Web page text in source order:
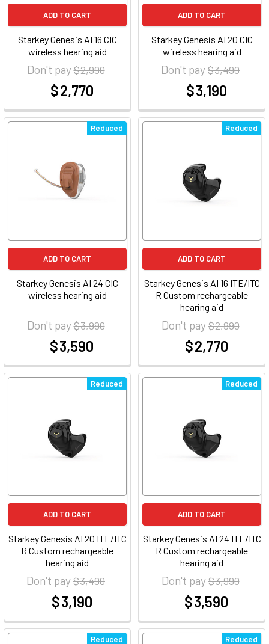
ADD TO CART
Starkey Genesis AI 16 CIC
wireless hearing aid
Don't pay$ 2,990
$ 2,770
ADD TO CART
Starkey Genesis AI 20 CIC
wireless hearing aid
Don't pay$ 3,490
$ 3,190
Reduced
ADD TO CART
Starkey Genesis AI 24 CIC
wireless hearing aid
Don't pay$ 3,990
$ 3,590
Reduced
ADD TO CART
Starkey Genesis AI 16 ITE/ITC
R Custom rechargeable
hearing aid
Don't pay$ 2,990
$ 2,770
Reduced
ADD TO CART
Starkey Genesis AI 20 ITE/ITC
R Custom rechargeable
hearing aid
Don't pay$ 3,490
$ 3,190
Reduced
ADD TO CART
Starkey Genesis AI 24 ITE/ITC
R Custom rechargeable
hearing aid
Don't pay$ 3,990
$ 3,590
Reduced Reduced